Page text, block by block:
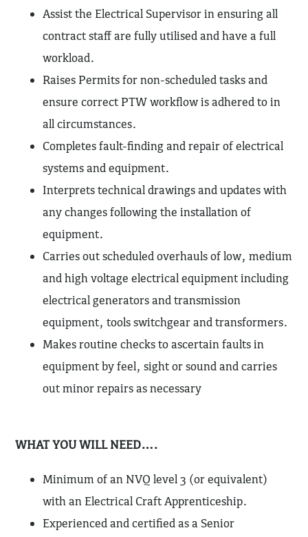
Assist the Electrical Supervisor in ensuring all
contract staff are fully utilised and have a full
workload.
Raises Permits for non-scheduled tasks and
ensure correct PTW workflow is adhered to in
all circumstances.
Completes fault-finding and repair of electrical
systems and equipment.
Interprets technical drawings and updates with
any changes following the installation of
equipment.
Carries out scheduled overhauls of low, medium
and high voltage electrical equipment including
electrical generators and transmission
equipment, tools switchgear and transformers.
Makes routine checks to ascertain faults in
equipment by feel, sight or sound and carries
out minor repairs as necessary
WHAT YOU WILL NEED….
Minimum of an NVQ level 3 (or equivalent)
with an Electrical Craft Apprenticeship.
Experienced and certified as a Senior